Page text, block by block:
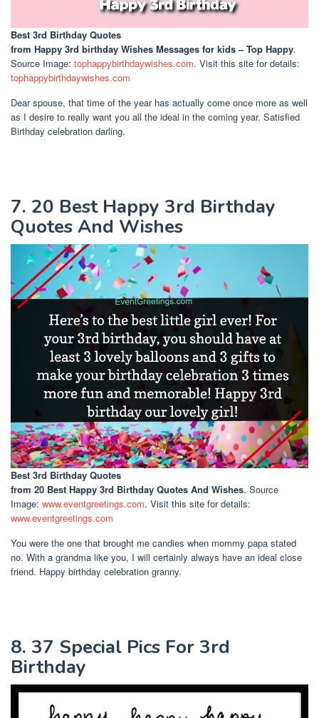
Best 3rd Birthday Quotes
from Happy 3rd birthday Wishes Messages for kids – Top Happy.
Source Image: tophappybirthdaywishes.com. Visit this site for details:
tophappybirthdaywishes.com
Dear spouse, that time of the year has actually come once more as well
as I desire to really want you all the ideal in the coming year. Satisfied
Birthday celebration darling.
7. 20 Best Happy 3rd Birthday
Quotes And Wishes
Best 3rd Birthday Quotes
from 20 Best Happy 3rd Birthday Quotes And Wishes. Source
Image: www.eventgreetings.com. Visit this site for details:
www.eventgreetings.com
You were the one that brought me candies when mommy papa stated
no. With a grandma like you, I will certainly always have an ideal close
friend. Happy birthday celebration granny.
8. 37 Special Pics For 3rd
Birthday